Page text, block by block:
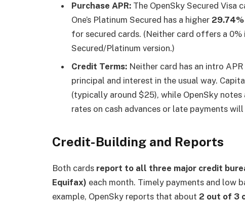
Purchase APR: The OpenSky Secured Visa
One’s Platinum Secured has a higher 29.74%
for secured cards. (Neither card offers a
Secured/Platinum version.)
Credit Terms: Neither card has an intro
principal and interest in the usual way.
(typically around $25), while OpenSky
rates on cash advances or late payments
Credit-Building and Reports
Both cards report to all three major credit
Equifax) each month. Timely payments and low
example, OpenSky reports that about 2 out of 3